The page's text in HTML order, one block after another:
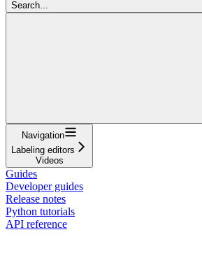
Search...
Navigation
Labeling editors
Videos
Guides
Developer guides
Release notes
Python tutorials
API reference